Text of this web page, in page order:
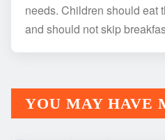
needs. Children should eat
and should not skip
YOU MAY HAVE